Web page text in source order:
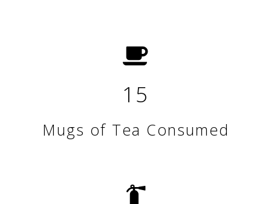
15
Mugs of Tea Consumed